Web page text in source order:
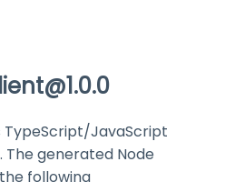
JavaScript
. The generated Node
following